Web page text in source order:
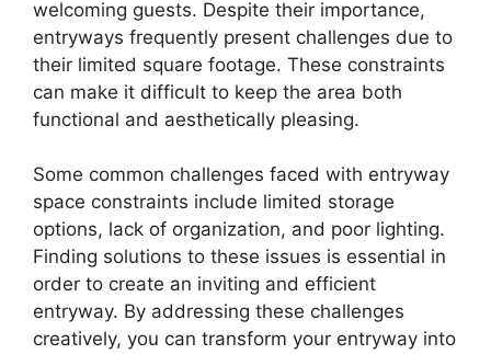
welcoming guests. Despite their importance,
entryways frequently present challenges due to
their limited square footage. These constraints
can make it difficult to keep the area both
functional and aesthetically pleasing.
Some common challenges faced with entryway
space constraints include limited storage
options, lack of organization, and poor lighting.
Finding solutions to these issues is essential in
order to create an inviting and efficient
entryway. By addressing these challenges
creatively, you can transform your entryway into